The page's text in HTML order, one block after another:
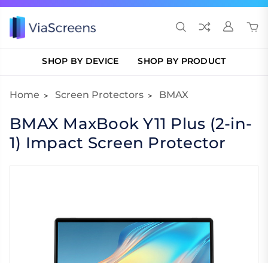
SHOP BY DEVICE SHOP BY PRODUCT
Home Screen Protectors BMAX
BMAX MaxBook Y11 Plus (2-in-
1) Impact Screen Protector